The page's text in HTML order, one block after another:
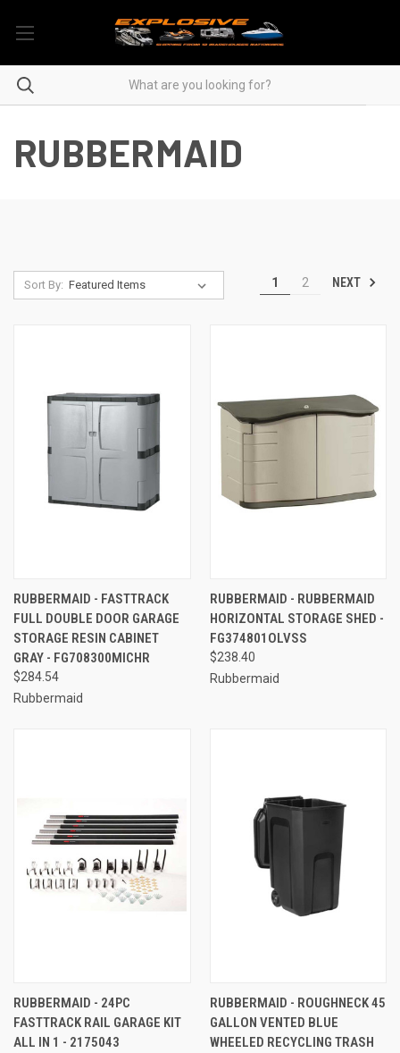
RUBBERMAID
Sort By: 1 2 NEXT
RUBBERMAID - FASTTRACK
FULL DOUBLE DOOR GARAGE
STORAGE RESIN CABINET
GRAY - FG708300MICHR
$284.54
Rubbermaid
RUBBERMAID - RUBBERMAID
HORIZONTAL STORAGE SHED -
FG374801OLVSS
$238.40
Rubbermaid
RUBBERMAID - 24PC
FASTTRACK RAIL GARAGE KIT
ALL IN 1 - 2175043
RUBBERMAID - ROUGHNECK 45
GALLON VENTED BLUE
WHEELED RECYCLING TRASH